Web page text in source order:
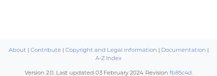
About | Contribute| Copyright and Legal information | Documentation |
A-Z Index
Version 2.0. Last updated 03 February 2024. Revision fb85c4d.